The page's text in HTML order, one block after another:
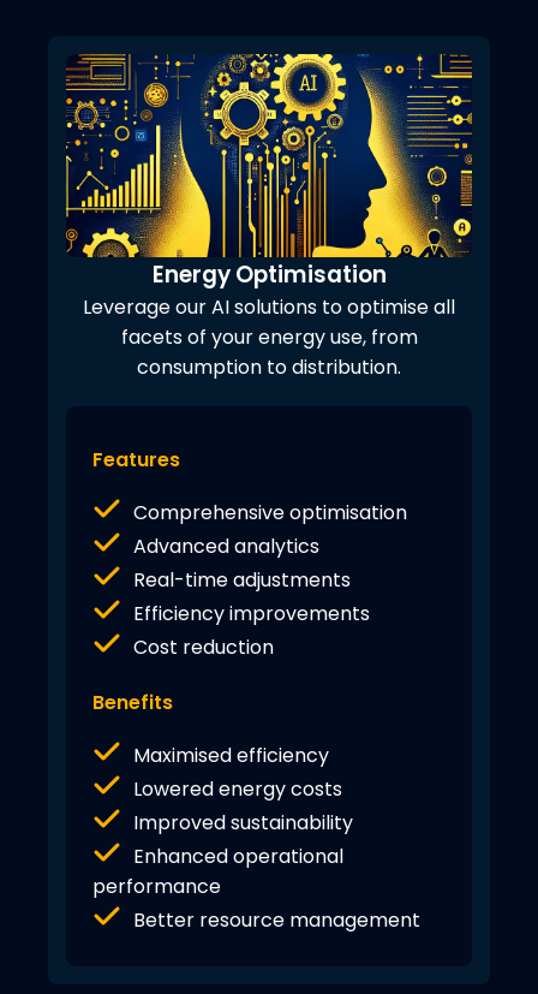
Energy Optimisation
Leverage our AI solutions to optimise all
facets of your energy use, from
consumption to distribution.
Features
Comprehensive optimisation
Advanced analytics
Real-time adjustments
Efficiency improvements
Cost reduction
Benefits
Maximised efficiency
Lowered energy costs
Improved sustainability
Enhanced operational
performance
Better resource management